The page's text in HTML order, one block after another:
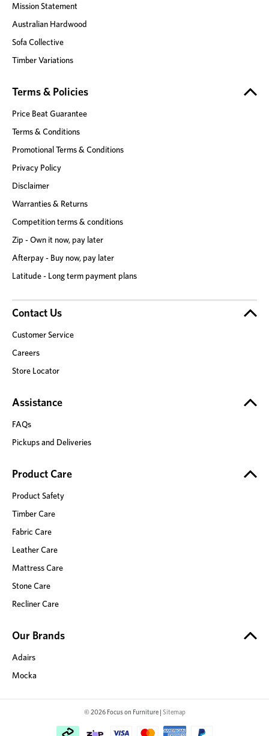
Mission Statement
Australian Hardwood
Sofa Collective
Timber Variations
Terms & Policies
Price Beat Guarantee
Terms & Conditions
Promotional Terms & Conditions
Privacy Policy
Disclaimer
Warranties & Returns
Competition terms & conditions
Zip - Own it now, pay later
Afterpay - Buy now, pay later
Latitude - Long term payment plans
Contact Us
Customer Service
Careers
Store Locator
Assistance
FAQs
Pickups and Deliveries
Product Care
Product Safety
Timber Care
Fabric Care
Leather Care
Mattress Care
Stone Care
Recliner Care
Our Brands
Adairs
Mocka
© 2026 Focus on Furniture | Sitemap